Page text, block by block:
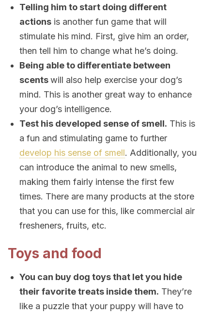
Telling him to start doing different
actions is another fun game that will
stimulate his mind. First, give him an order,
then tell him to change what he’s doing.
Being able to differentiate between
scentswill also help exercise your dog’s
mind. This is another great way to enhance
your dog’s intelligence.
Test his developed sense of smell. This is
a fun and stimulating game to further
develop his sense of smell. Additionally, you
can introduce the animal to new smells,
making them fairly intense the first few
times. There are many products at the store
that you can use for this, like commercial air
fresheners, fruits, etc.
Toys and food
You can buy dog toys that let you hide
their favorite treats inside them. They’re
like a puzzle that your puppy will have to